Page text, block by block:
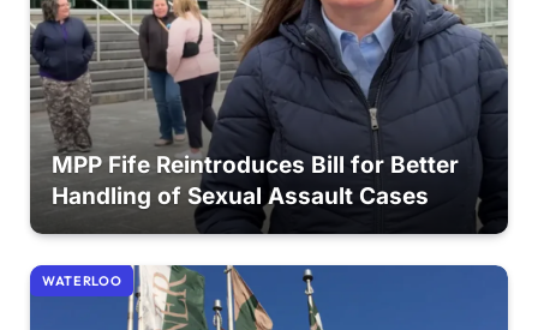
MPP Fife Reintroduces Bill for Better
Handling of Sexual Assault Cases
WATERLOO